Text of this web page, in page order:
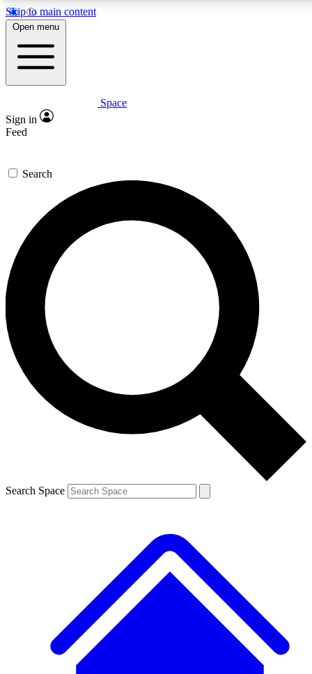
Skip to main content
5
PREMIUM BENEFITS
Expert insights
GET SPACE+ ACCESS QUICK
For the quickest way to join, enter your email below. We’ll
send a confirmation email and sign you up to Space.com
newsletters with the latest inspiration, expert advice and
exclusive offers.
Contact me with news and offers from other Future brands
By submitting your information you agree to the Terms & Conditions and
and are aged 16 or over.
Open menu
Space
Sign in
Feed
Search
Search Space